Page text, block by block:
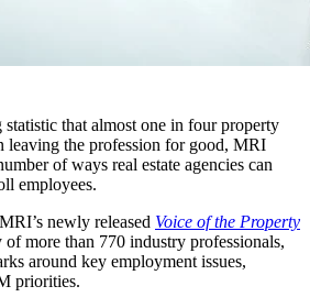
that almost one in four property
leaving the profession for good, MRI
of ways real estate agencies can
employees.
newly released Voice of the Property
more than 770 industry professionals,
around key employment issues,
priorities.